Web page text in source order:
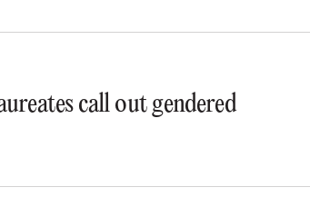
call out gendered